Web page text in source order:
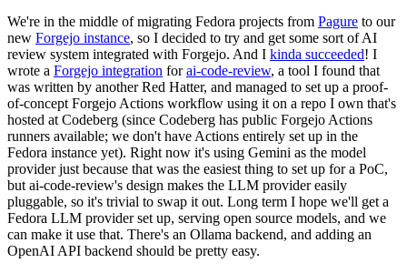
We're in the middle of migrating Fedora projects from Pagure to our
new Forgejo instance, so I decided to try and get some sort of AI
review system integrated with Forgejo. And I kinda succeeded! I
wrote a Forgejo integration forai-code-review, a tool I found that
was written by another Red Hatter, and managed to set up a proof-
of-concept Forgejo Actions workflow using it on a repo I own that's
hosted at Codeberg (since Codeberg has public Forgejo Actions
runners available; we don't have Actions entirely set up in the
Fedora instance yet). Right now it's using Gemini as the model
provider just because that was the easiest thing to set up for a PoC,
but ai-code-review's design makes the LLM provider easily
pluggable, so it's trivial to swap it out. Long term I hope we'll get a
Fedora LLM provider set up, serving open source models, and we
can make it use that. There's an Ollama backend, and adding an
OpenAI API backend should be pretty easy.